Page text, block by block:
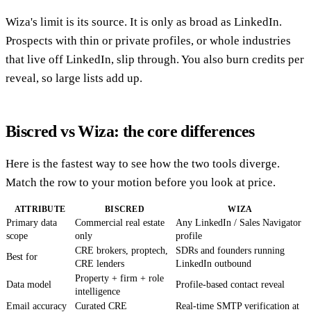
Wiza's limit is its source. It is only as broad as LinkedIn.
Prospects with thin or private profiles, or whole industries
that live off LinkedIn, slip through. You also burn credits per
reveal, so large lists add up.
Biscred vs Wiza: the core differences
Here is the fastest way to see how the two tools diverge.
Match the row to your motion before you look at price.
ATTRIBUTE BISCRED WIZA
Primary data
scope
Commercial real estate
only
Any LinkedIn / Sales Navigator
profile
Best for
CRE brokers, proptech,
CRE lenders
SDRs and founders running
LinkedIn outbound
Data model
Property + firm + role
intelligence
Profile-based contact reveal
Email accuracy
Curated CRE
Real-time SMTP verification at